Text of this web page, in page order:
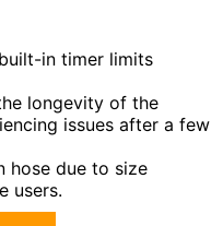
in timer limits
longevity of the
issues after a few
hose due to size
users.